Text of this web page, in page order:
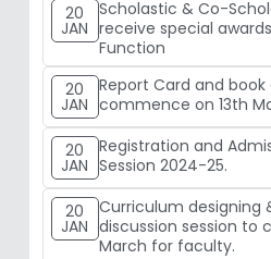
20
JAN
Scholastic & Co-
receive special
Function
20
JAN
Report Card and
commence on 13th
20
JAN
Registration and
Session 2024-25.
20
JAN
Curriculum designing
discussion session
March for faculty.